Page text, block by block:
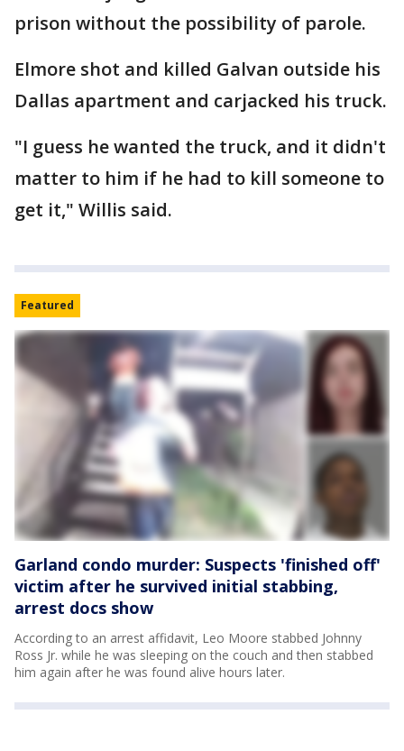
prison without the possibility of parole.
Elmore shot and killed Galvan outside his
Dallas apartment and carjacked his truck.
"I guess he wanted the truck, and it didn't
matter to him if he had to kill someone to
get it," Willis said.
Featured
Garland condo murder: Suspects 'finished off'
victim after he survived initial stabbing,
arrest docs show
According to an arrest affidavit, Leo Moore stabbed Johnny
Ross Jr. while he was sleeping on the couch and then stabbed
him again after he was found alive hours later.